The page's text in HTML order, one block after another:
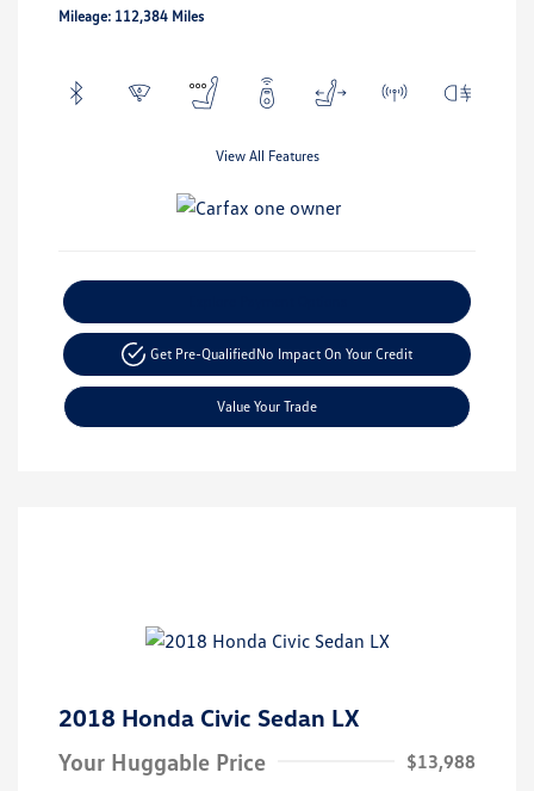
Mileage: 112,384 Miles
View All Features
Get Pre-QualifiedNo Impact On Your Credit
Value Your Trade
2018 Honda Civic Sedan LX
Your Huggable Price
$13,988